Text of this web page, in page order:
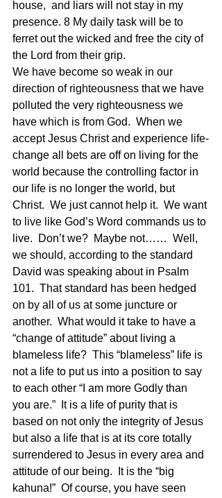
house,  and liars will not stay in my
presence. 8 My daily task will be to
ferret out the wicked and free the city of
the Lord from their grip.
We have become so weak in our
direction of righteousness that we have
polluted the very righteousness we
have which is from God.  When we
accept Jesus Christ and experience life-
change all bets are off on living for the
world because the controlling factor in
our life is no longer the world, but
Christ.  We just cannot help it.  We want
to live like God’s Word commands us to
live.  Don’t we?  Maybe not……  Well,
we should, according to the standard
David was speaking about in Psalm
101.  That standard has been hedged
on by all of us at some juncture or
another.  What would it take to have a
“change of attitude” about living a
blameless life?  This “blameless” life is
not a life to put us into a position to say
to each other “I am more Godly than
you are.”  It is a life of purity that is
based on not only the integrity of Jesus
but also a life that is at its core totally
surrendered to Jesus in every area and
attitude of our being.  It is the “big
kahuna!”  Of course, you have seen